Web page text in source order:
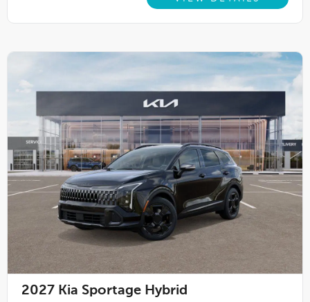
2027 Kia Sportage Hybrid